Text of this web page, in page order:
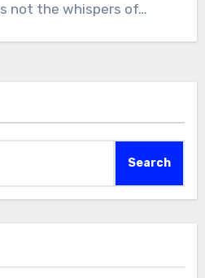
not the whispers of…
Search